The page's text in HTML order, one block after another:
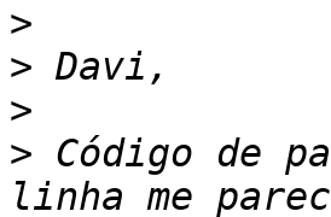
>
>
>
> Código de